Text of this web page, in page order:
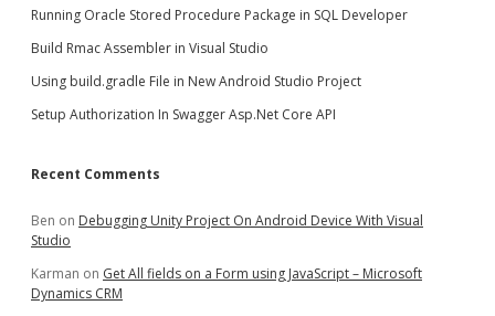
Running Oracle Stored Procedure Package in SQL Developer
Build Rmac Assembler in Visual Studio
Using build.gradle File in New Android Studio Project
Setup Authorization In Swagger Asp.Net Core API
Recent Comments
Ben on Debugging Unity Project On Android Device With Visual
Studio
Karman on Get All fields on a Form using JavaScript – Microsoft
Dynamics CRM